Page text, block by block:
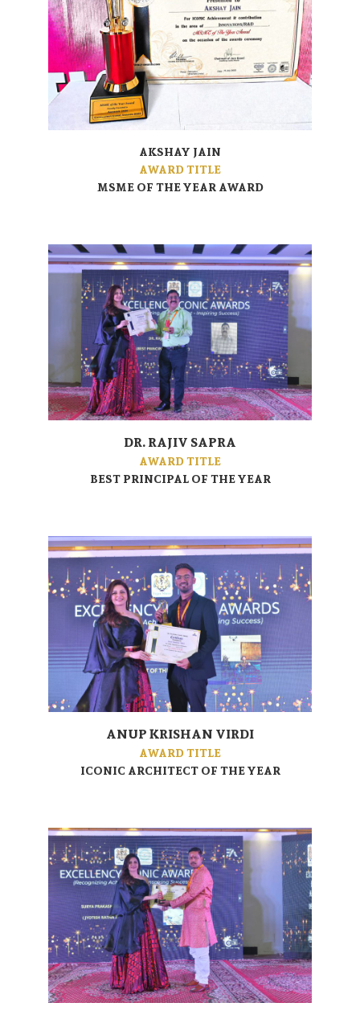
AKSHAY JAIN
AWARD TITLE
MSME OF THE YEAR AWARD
DR. RAJIV SAPRA
AWARD TITLE
BEST PRINCIPAL OF THE YEAR
ANUP KRISHAN VIRDI
AWARD TITLE
ICONIC ARCHITECT OF THE YEAR